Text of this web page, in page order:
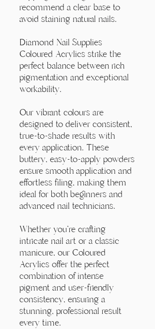
recommend a clear base to
avoid staining natural nails.
Diamond Nail Supplies
Coloured Acrylics strike the
perfect balance between rich
pigmentation and exceptional
workability.
Our vibrant colours are
designed to deliver consistent,
true-to-shade results with
every application. These
buttery, easy-to-apply powders
ensure smooth application and
effortless filing, making them
ideal for both beginners and
advanced nail technicians.
Whether you're crafting
intricate nail art or a classic
manicure, our Coloured
Acrylics offer the perfect
combination of intense
pigment and user-friendly
consistency, ensuring a
stunning, professional result
every time.